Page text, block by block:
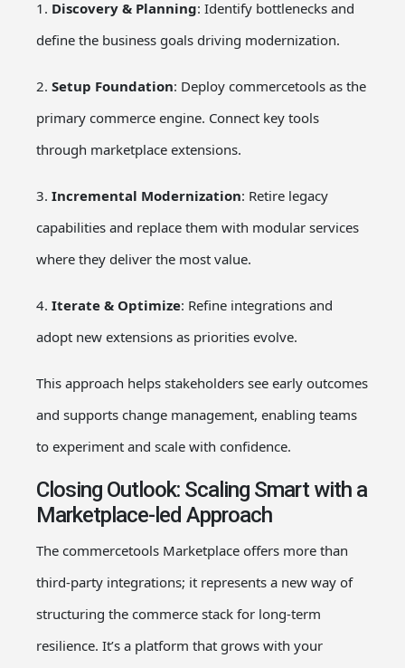
1. Discovery & Planning: Identify bottlenecks and
define the business goals driving modernization.
2. Setup Foundation: Deploy commercetools as the
primary commerce engine. Connect key tools
through marketplace extensions.
3. Incremental Modernization: Retire legacy
capabilities and replace them with modular services
where they deliver the most value.
4. Iterate & Optimize: Refine integrations and
adopt new extensions as priorities evolve.
This approach helps stakeholders see early outcomes
and supports change management, enabling teams
to experiment and scale with confidence.
Closing Outlook: Scaling Smart with a
Marketplace-led Approach
The commercetools Marketplace offers more than
third-party integrations; it represents a new way of
structuring the commerce stack for long-term
resilience. It’s a platform that grows with your